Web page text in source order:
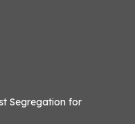
Segregation for